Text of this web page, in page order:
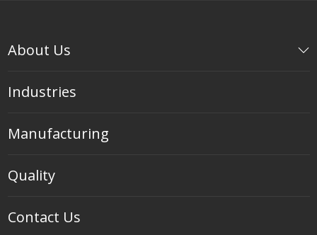
About Us
Industries
Manufacturing
Quality
Contact Us